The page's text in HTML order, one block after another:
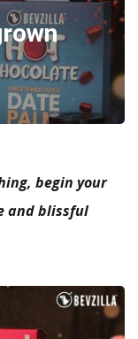
begin your
and blissful